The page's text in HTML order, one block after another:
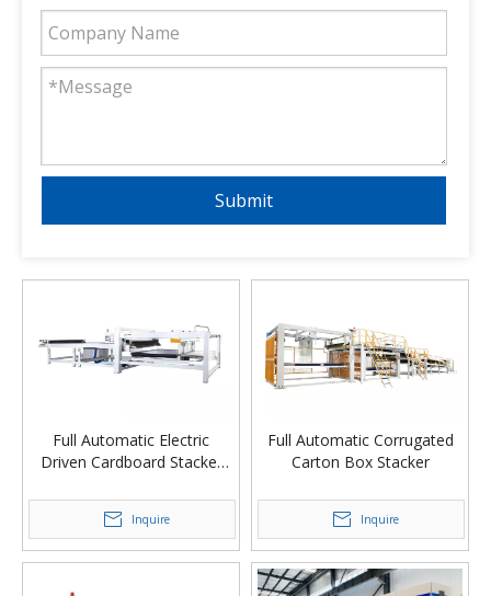
Submit
Full Automatic Electric
Driven Cardboard Stacker
Inquire
Full Automatic Corrugated
Carton Box Stacker
Inquire